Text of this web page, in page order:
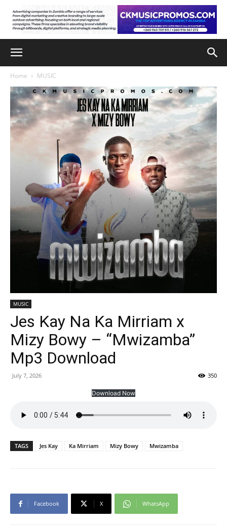
Home MUSIC
MUSIC
Jes Kay Na Ka Mirriam x
Mizy Bowy – “Mwizamba”
Mp3 Download
July 7, 2026 350
Download Now
TAGS Jes Kay Ka Mirriam Mizy Bowy Mwizamba
Facebook X WhatsApp